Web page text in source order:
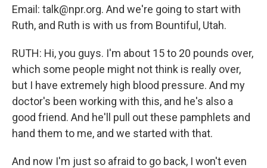
Email: talk@npr.org. And we're going to start with
Ruth, and Ruth is with us from Bountiful, Utah.
RUTH: Hi, you guys. I'm about 15 to 20 pounds over,
which some people might not think is really over,
but I have extremely high blood pressure. And my
doctor's been working with this, and he's also a
good friend. And he'll pull out these pamphlets and
hand them to me, and we started with that.
And now I'm just so afraid to go back, I won't even